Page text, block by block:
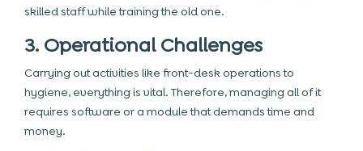
skilled staff while training the old one.
3. Operational Challenges
Carrying out activities like front-desk operations to
hygiene, everything is vital. Therefore, managing all of it
requires software or a module that demands time and
money.